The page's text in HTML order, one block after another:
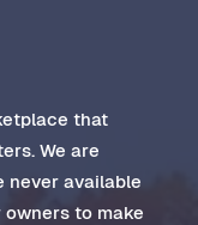
that
We are
never available
to make